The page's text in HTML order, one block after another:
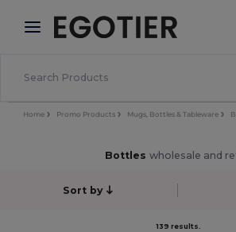
× Egotier App
Better prices on app!
Home Promo Products Mugs, Bottles & Tableware
Bottles wholesale and
Sort by
139 results.